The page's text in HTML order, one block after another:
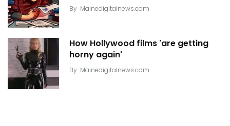
By Mainedigitalnews.com
How Hollywood films 'are getting
horny again'
By Mainedigitalnews.com